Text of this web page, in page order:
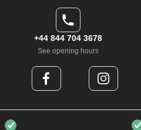
+44 844 704 3678
See opening hours